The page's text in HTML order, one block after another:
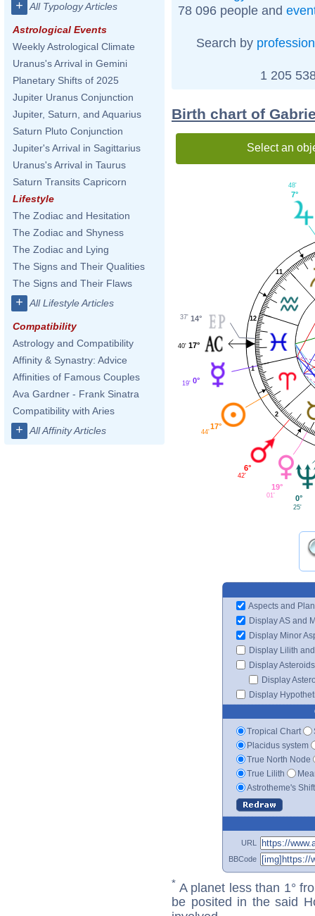
+ All Typology Articles
Astrological Events
Weekly Astrological Climate
Uranus's Arrival in Gemini
Planetary Shifts of 2025
Jupiter Uranus Conjunction
Jupiter, Saturn, and Aquarius
Saturn Pluto Conjunction
Jupiter's Arrival in Sagittarius
Uranus's Arrival in Taurus
Saturn Transits Capricorn
Lifestyle
The Zodiac and Hesitation
The Zodiac and Shyness
The Zodiac and Lying
The Signs and Their Qualities
The Signs and Their Flaws
+ All Lifestyle Articles
Compatibility
Astrology and Compatibility
Affinity & Synastry: Advice
Affinities of Famous Couples
Ava Gardner - Frank Sinatra
Compatibility with Aries
+ All Affinity Articles
78 096 people and
Search by profession
1 205
Birth chart of
Select an
1
2
11
12
7°
48'
14°
37'
17°
40'
0°
19'
17°
44'
6°
42'
19°
01' 0°
25'
Aspects and
Display AS and
Display Minor
Display Lilith
Display Asteroids
Display
Display
Tropical Chart
Placidus system
True North Node
True Lilith
Astrotheme's
URL
BBCode
* A planet less than 1°
be posited in the said